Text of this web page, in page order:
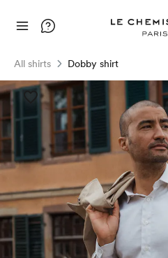
All shirts Dobby shirt